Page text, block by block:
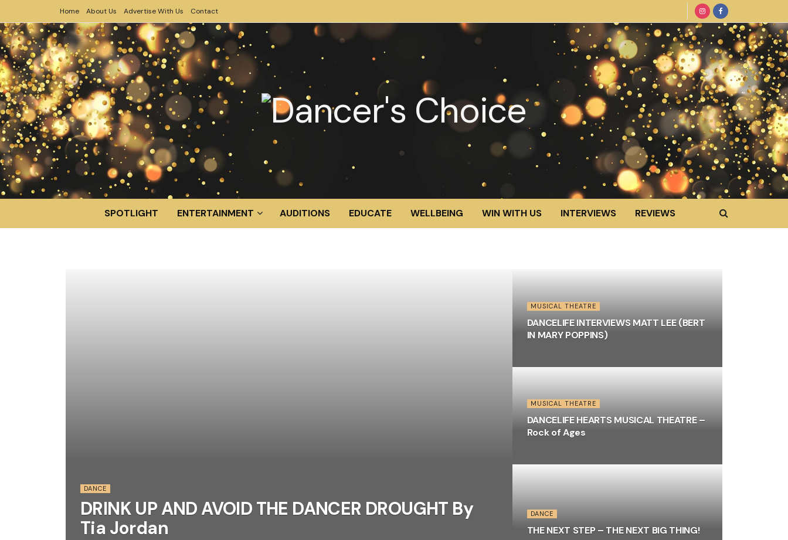
Home About Us Advertise With Us Contact
SPOTLIGHT ENTERTAINMENT AUDITIONS EDUCATE WELLBEING WIN WITH US INTERVIEWS REVIEWS
DANCE
DRINK UP AND AVOID THE DANCER DROUGHT By
Tia Jordan
MUSICAL THEATRE
DANCELIFE INTERVIEWS MATT LEE (BERT
IN MARY POPPINS)
MUSICAL THEATRE
DANCELIFE HEARTS MUSICAL THEATRE –
Rock of Ages
DANCE
THE NEXT STEP – THE NEXT BIG THING!